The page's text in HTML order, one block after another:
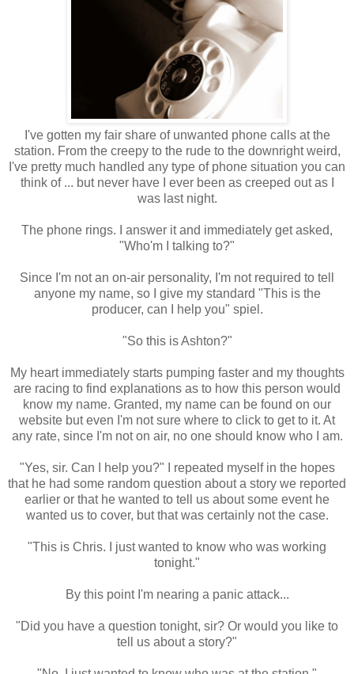
I've gotten my fair share of unwanted phone calls at the
station. From the creepy to the rude to the downright weird,
I've pretty much handled any type of phone situation you can
think of ... but never have I ever been as creeped out as I
was last night.
The phone rings. I answer it and immediately get asked,
"Who'm I talking to?"
Since I'm not an on-air personality, I'm not required to tell
anyone my name, so I give my standard "This is the
producer, can I help you" spiel.
"So this is Ashton?"
My heart immediately starts pumping faster and my thoughts
are racing to find explanations as to how this person would
know my name. Granted, my name can be found on our
website but even I'm not sure where to click to get to it. At
any rate, since I'm not on air, no one should know who I am.
"Yes, sir. Can I help you?" I repeated myself in the hopes
that he had some random question about a story we reported
earlier or that he wanted to tell us about some event he
wanted us to cover, but that was certainly not the case.
"This is Chris. I just wanted to know who was working
tonight."
By this point I'm nearing a panic attack...
"Did you have a question tonight, sir? Or would you like to
tell us about a story?"